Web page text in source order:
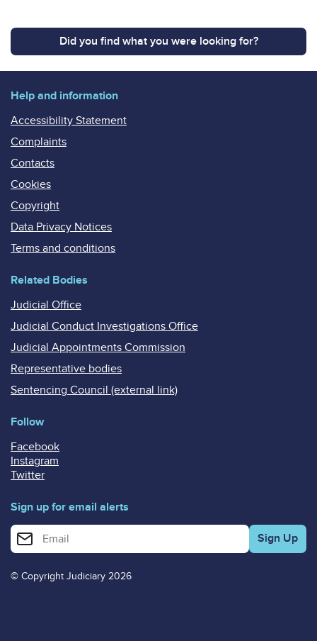
Did you find what you were looking for?
Help and information
Accessibility Statement
Complaints
Contacts
Cookies
Copyright
Data Privacy Notices
Terms and conditions
Related Bodies
Judicial Office
Judicial Conduct Investigations Office
Judicial Appointments Commission
Representative bodies
Sentencing Council (external link)
Follow
Facebook
Instagram
Twitter
Sign up for email alerts
Enter your email address for email alerts
© Copyright Judiciary 2026